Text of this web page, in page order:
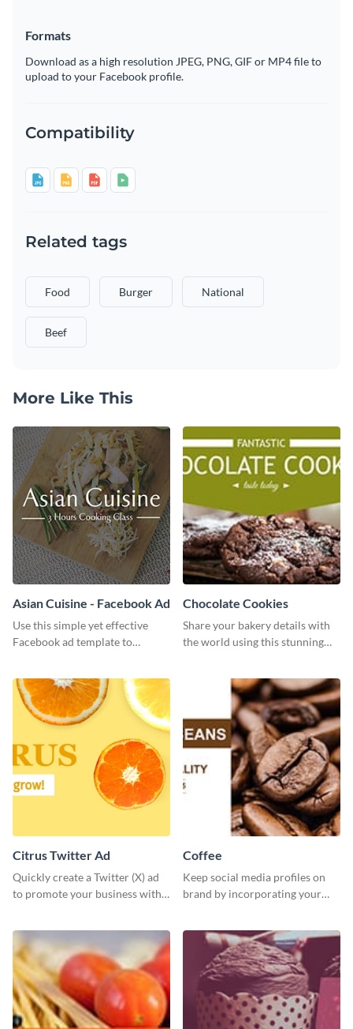
Formats
Download as a high resolution JPEG, PNG, GIF or MP4 file to
upload to your Facebook profile.
Compatibility
Related tags
Food Burger National
Beef
More Like This
Asian Cuisine - Facebook Ad
Use this simple yet effective
Facebook ad template to
Chocolate Cookies
Share your bakery details with
the world using this stunning
Citrus Twitter Ad
Quickly create a Twitter (X) ad
to promote your business with
Coffee
Keep social media profiles on
brand by incorporating your